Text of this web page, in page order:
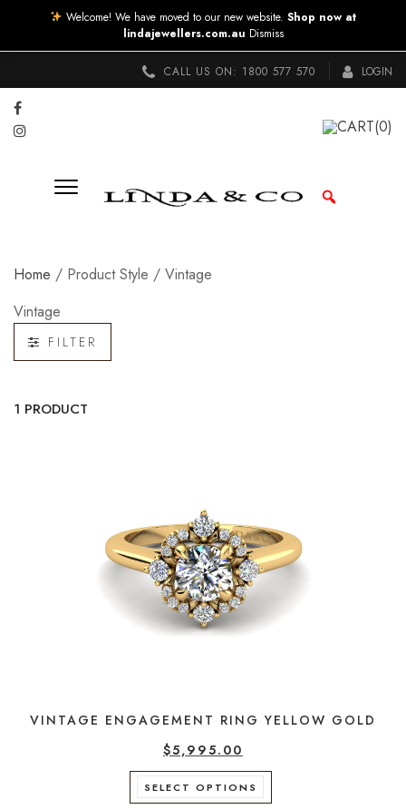
CALL US ON: 1800 577 570 LOGIN
CART(0)
Home / Product Style / Vintage
Vintage
FILTER
1 PRODUCT
VINTAGE ENGAGEMENT RING YELLOW GOLD
$5,995.00
SELECT OPTIONS
Welcome! We have moved to our new website. Shop now at
lindajewellers.com.au Dismiss